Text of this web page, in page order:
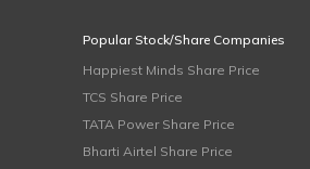
Popular Stock/Share Companies
Happiest Minds Share Price
TCS Share Price
TATA Power Share Price
Bharti Airtel Share Price